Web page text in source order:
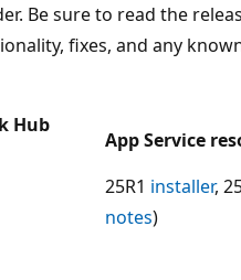
Be sure to read the
fixes, and any
Hub
App Service
25R1 installer,
notes)